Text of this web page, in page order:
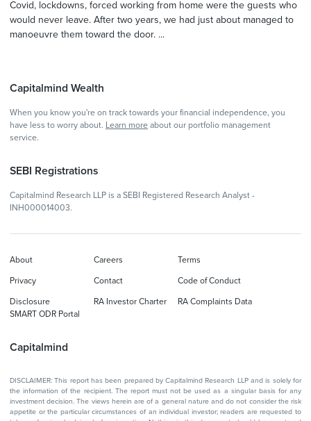
Covid, lockdowns, forced working from home were the guests who
would never leave. After two years, we had just about managed to
manoeuvre them toward the door. ...
Capitalmind Wealth
When you know you're on track towards your financial independence, you
have less to worry about. Learn more about our portfolio management
service.
SEBI Registrations
Capitalmind Research LLP is a SEBI Registered Research Analyst -
INH000014003.
Capitalmind
About Careers Terms
Privacy Contact Code of Conduct
Disclosure RA Investor Charter
RA Complaints Data
SMART ODR Portal
DISCLAIMER: This report has been prepared by Capitalmind Research LLP and is solely for
the information of the recipient. The report must not be used as a singular basis for any
investment decision. The views herein are of a general nature and do not consider the risk
appetite or the particular circumstances of an individual investor; readers are requested to